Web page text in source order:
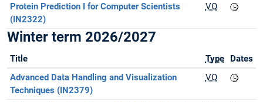
Protein Prediction I for Computer Scientists
(IN2322)
VO
Winter term 2026/2027
Title Type
Dates
Advanced Data Handling and Visualization
Techniques (IN2379)
VO